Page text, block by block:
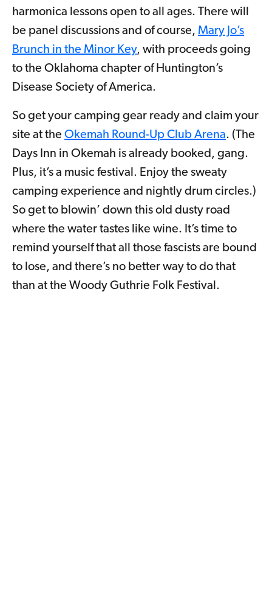
harmonica lessons open to all ages. There will
be panel discussions and of course, Mary Jo’s
Brunch in the Minor Key, with proceeds going
to the Oklahoma chapter of Huntington’s
Disease Society of America.
So get your camping gear ready and claim your
site at the Okemah Round-Up Club Arena. (The
Days Inn in Okemah is already booked, gang.
Plus, it’s a music festival. Enjoy the sweaty
camping experience and nightly drum circles.)
So get to blowin’ down this old dusty road
where the water tastes like wine. It’s time to
remind yourself that all those fascists are bound
to lose, and there’s no better way to do that
than at the Woody Guthrie Folk Festival.